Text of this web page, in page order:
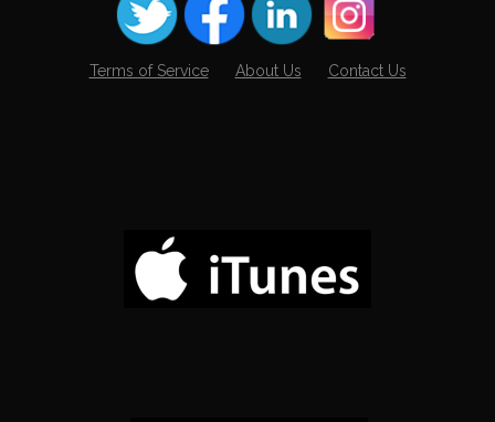
Terms of Service About Us Contact Us